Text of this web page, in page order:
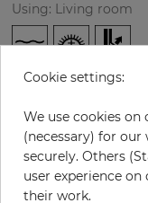
Using: Living room
H:
Cookie settings:
We use cookies
(necessary) for
securely. Others
user experience
their work.